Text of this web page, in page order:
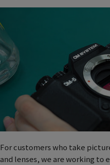
For customers who take
and lenses, we are working to